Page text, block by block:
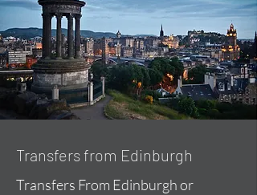
Transfers from Edinburgh
Transfers From Edinburgh or